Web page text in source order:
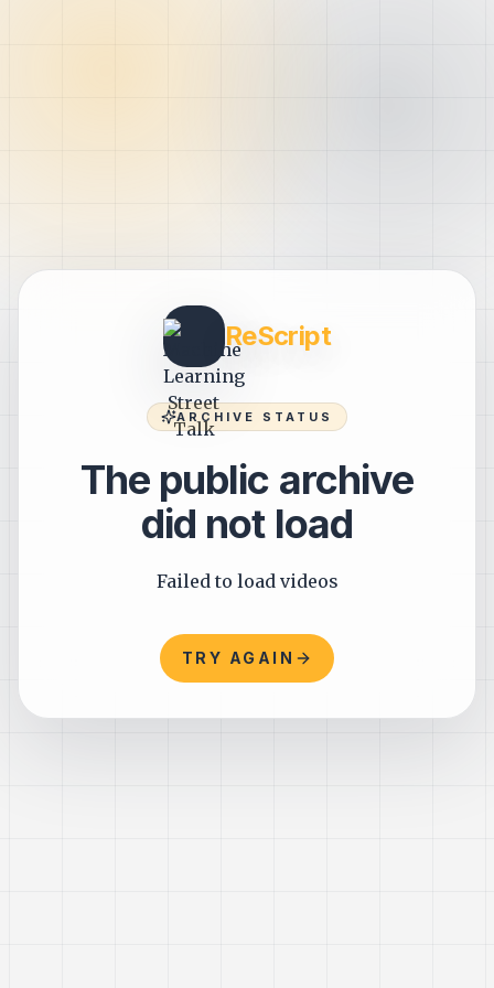
ReScript
ARCHIVE STATUS
The public archive
did not load
Failed to load videos
TRY AGAIN